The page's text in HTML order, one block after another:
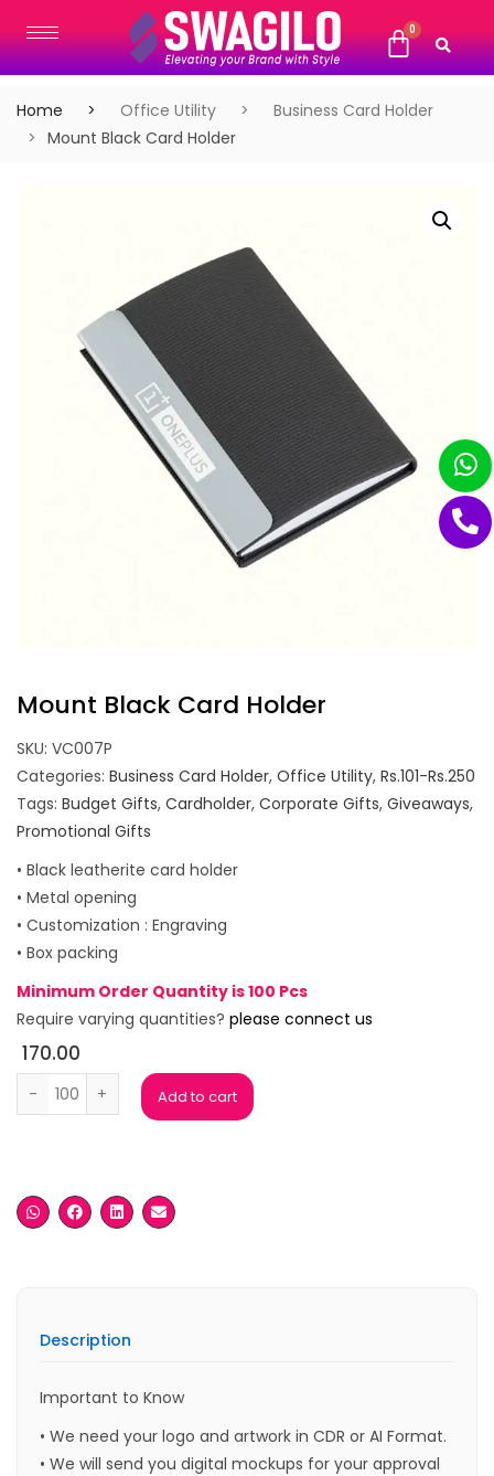
Home Office Utility
Business Card Holder
Mount Black Card Holder
Mount Black Card Holder
SKU: VC007P
Categories: Business Card Holder, Office Utility, Rs.101-Rs.250
Tags: Budget Gifts, Cardholder, Corporate Gifts, Giveaways,
Promotional Gifts
• Black leatherite card holder
• Metal opening
• Customization : Engraving
• Box packing
Minimum Order Quantity is 100 Pcs
Require varying quantities? please connect us
170.00
Mount Black Card Holder quantity
Add to cart
Description
Important to Know
• We need your logo and artwork in CDR or AI Format.
• We will send you digital mockups for your approval